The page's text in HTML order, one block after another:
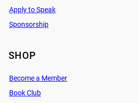
Apply to Speak
Sponsorship
SHOP
Become a Member
Book Club